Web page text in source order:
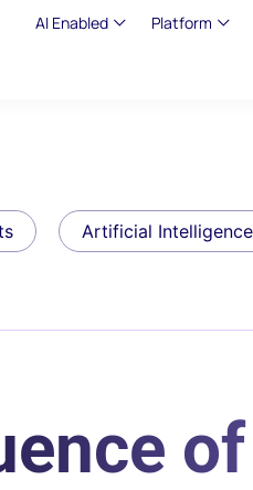
AI Enabled Platform
Artificial Intelligence